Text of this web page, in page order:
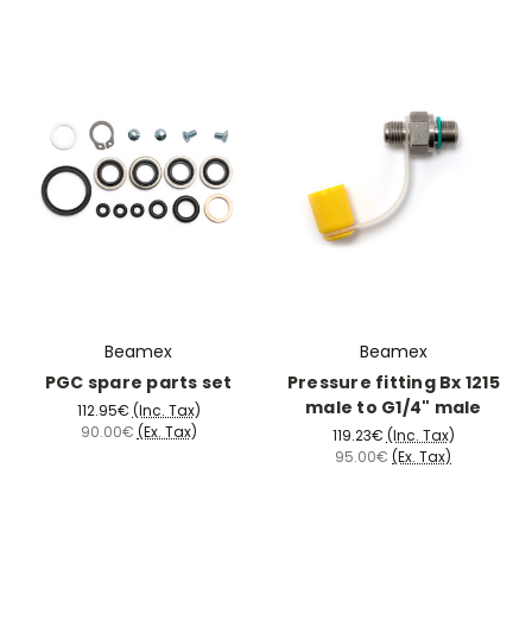
Beamex
PGC spare parts set
112.95€ (Inc. Tax)
90.00€ (Ex. Tax)
Beamex
Pressure fitting Bx 1215
male to G1/4" male
119.23€ (Inc. Tax)
95.00€ (Ex. Tax)